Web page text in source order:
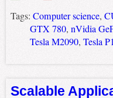
Tags: Computer science,
GTX 780, nVidia
Tesla M2090, Tesla
Scalable